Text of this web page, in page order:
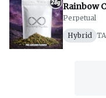
Rainbow
Perpetual
Hybrid